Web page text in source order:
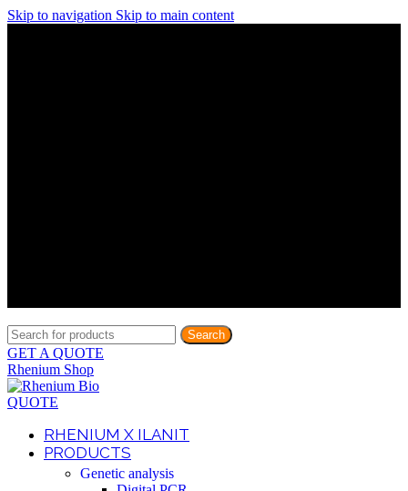
Skip to navigation Skip to main content
Search
GET A QUOTE
Rhenium Shop
QUOTE
RHENIUM X ILANIT
PRODUCTS
Genetic analysis